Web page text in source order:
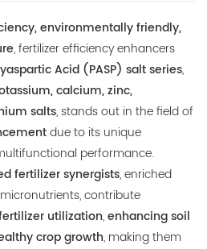
Us:
environmentally friendly,
, fertilizer efficiency enhancers
Acid (PASP) salt series,
calcium, zinc,
salts, stands out in the field of
due to its unique
performance.
fertilizer synergists, enriched
contribute
utilization,enhancing soil
crop growth, making them